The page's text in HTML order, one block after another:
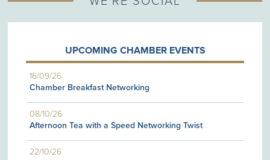
UPCOMING CHAMBER EVENTS
16/09/26
Chamber Breakfast Networking
08/10/26
Afternoon Tea with a Speed Networking Twist
22/10/26